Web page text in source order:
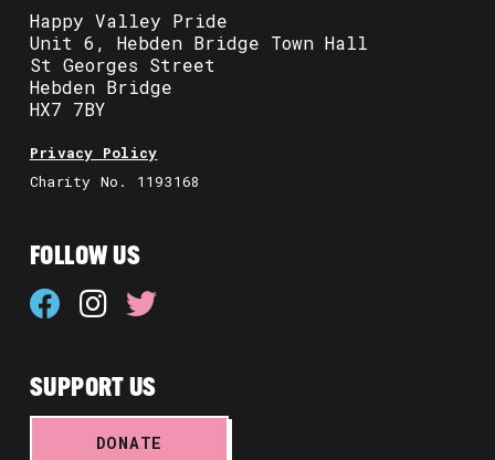
Happy Valley Pride
Unit 6, Hebden Bridge Town Hall
St Georges Street
Hebden Bridge
HX7 7BY
Privacy Policy
Charity No. 1193168
FOLLOW US
SUPPORT US
DONATE